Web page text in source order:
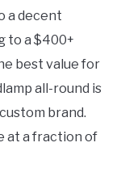
a decent
to a $400+
best value for
all-round is
brand.
at a fraction of